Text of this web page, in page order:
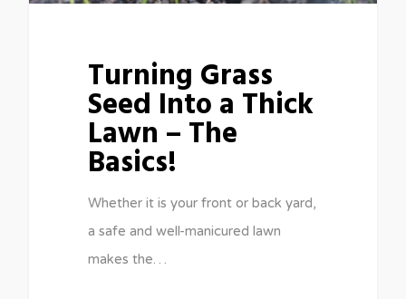
Turning Grass
Seed Into a Thick
Lawn – The
Basics!
Whether it is your front or back yard,
a safe and well-manicured lawn
makes the…